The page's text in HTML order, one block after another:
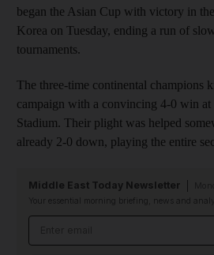
began the Asian Cup with victory in
Korea on Tuesday, ending a run of
tournaments.
The three-time continental champions
campaign with a convincing 4-0 win at
Stadium. Their plight was helped
already 2-0 down, playing the entire
Middle East Today Newsletter
Your essential morning briefing, news and